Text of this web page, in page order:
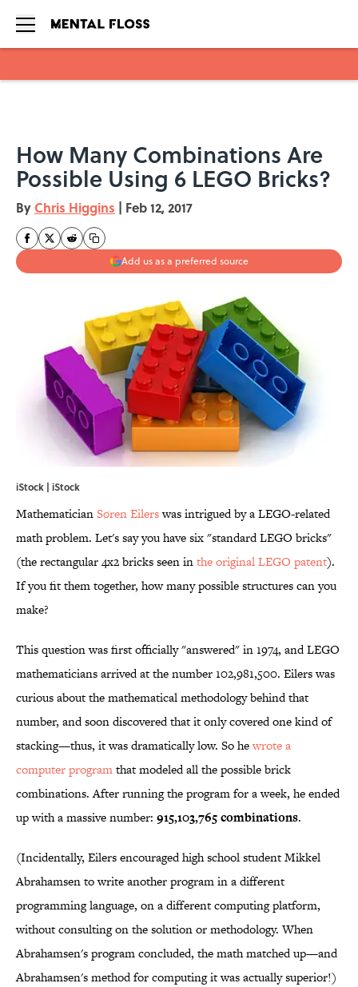
How Many Combinations Are
Possible Using 6 LEGO Bricks?
By Chris Higgins | Feb 12, 2017
Add us as a preferred source
iStock | iStock
MathematicianSøren Eilerswas intrigued by a LEGO-related
math problem. Let's say you have six "standard LEGO bricks"
(the rectangular 4x2 bricks seen inthe original LEGO patent).
If you fit them together, how many possible structures can you
make?
This question was first officially "answered" in 1974, and LEGO
mathematicians arrived at the number 102,981,500. Eilers was
curious about the mathematical methodology behind that
number, and soon discovered that it only covered one kind of
stacking—thus, it was dramatically low. So hewrote a
computer programthat modeled all the possible brick
combinations. After running the program for a week, he ended
up with a massive number: 915,103,765 combinations.
(Incidentally, Eilers encouraged high school student Mikkel
Abrahamsen to write another program in a different
programming language, on a different computing platform,
without consulting on the solution or methodology. When
Abrahamsen's program concluded, the math matched up—and
Abrahamsen's method for computing it was actually superior!)